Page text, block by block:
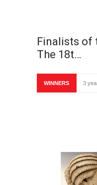
Finalists of
The 18t…
WINNERS 3